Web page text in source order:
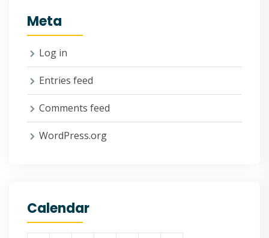
Meta
Log in
Entries feed
Comments feed
WordPress.org
Calendar